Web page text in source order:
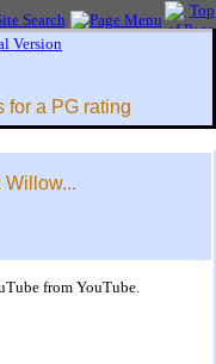
for a PG rating
from YouTube.